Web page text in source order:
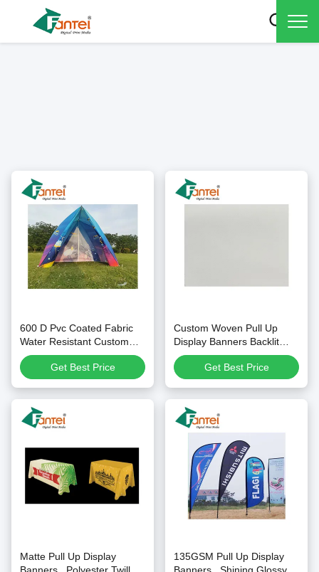
600 D Pvc Coated Fabric
Water Resistant Custom
Tent Banner For Uv Printing
Get Best Price
Custom Woven Pull Up
Display Banners Backlit
Fabric For Light Box
Get Best Price
Matte Pull Up Display
135GSM Pull Up Display